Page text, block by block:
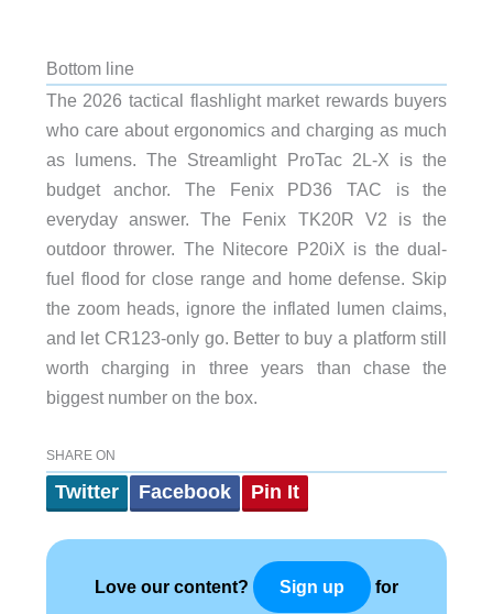
Bottom line
The 2026 tactical flashlight market rewards buyers
who care about ergonomics and charging as much
as lumens. The Streamlight ProTac 2L-X is the
budget anchor. The Fenix PD36 TAC is the
everyday answer. The Fenix TK20R V2 is the
outdoor thrower. The Nitecore P20iX is the dual-
fuel flood for close range and home defense. Skip
the zoom heads, ignore the inflated lumen claims,
and let CR123-only go. Better to buy a platform still
worth charging in three years than chase the
biggest number on the box.
SHARE ON
Twitter Facebook Pin It
Love our content? Sign up for